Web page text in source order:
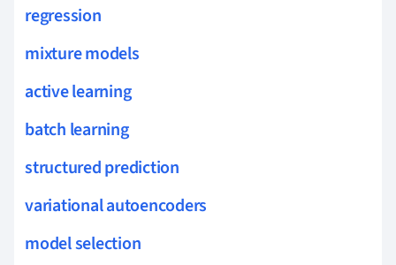
regression
mixture models
active learning
batch learning
structured prediction
variational autoencoders
model selection